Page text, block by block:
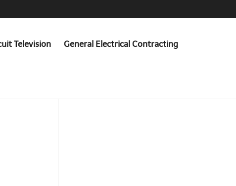
Television General Electrical Contracting